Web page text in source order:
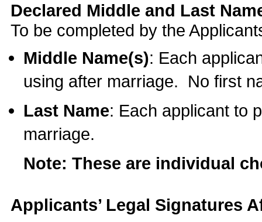
Declared Middle and Last
To be completed by the
Middle Name(s): Each
using after marriage. No first
Last Name: Each applicant to
marriage.
Note: These are individual
Applicants’ Legal Signatures